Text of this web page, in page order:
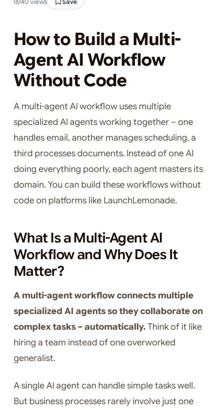
How to Build a Multi-
Agent AI Workflow
Without Code
A multi-agent AI workflow uses multiple
specialized AI agents working together – one
handles email, another manages scheduling, a
third processes documents. Instead of one AI
doing everything poorly, each agent masters its
domain. You can build these workflows without
code on platforms like LaunchLemonade.
What Is a Multi-Agent AI
Workflow and Why Does It
Matter?
A multi-agent workflow connects multiple
specialized AI agents so they collaborate on
complex tasks – automatically.Think of it like
hiring a team instead of one overworked
generalist.
A single AI agent can handle simple tasks well.
But business processes rarely involve just one